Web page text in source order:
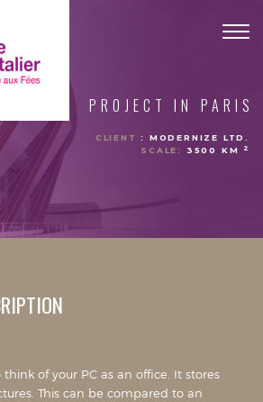
PROJECT IN PARIS
CLIENT
: MODERNIZE LTD.
SCALE:
3500 KM 2
of your PC as an office. It stores
This can be compared to an